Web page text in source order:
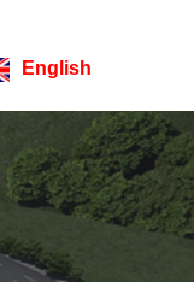
English